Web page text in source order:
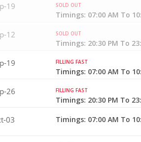
19 SOLD OUT
Timings: 07:00 AM To
12 SOLD OUT
Timings: 20:30 PM To
19 FILLING FAST
Timings: 07:00 AM To
26 FILLING FAST
Timings: 20:30 PM To
03 Timings: 07:00 AM To